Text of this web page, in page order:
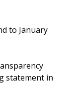
to January
statement in